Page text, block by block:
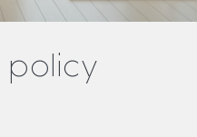
policy